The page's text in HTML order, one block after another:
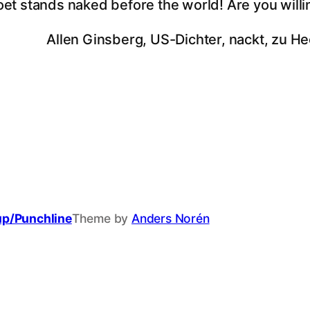
stands naked before the world! Are you
Allen Ginsberg, US-Dichter, nackt, zu
PunchlineTheme by Anders Norén